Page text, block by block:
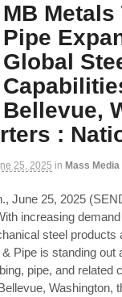
MB
Pipe
Global
Bellevue,
:
25, 2025 in Mass Media
June 25, 2025
increasing demand
steel products
Pipe is standing out
pipe, and related
Washington,